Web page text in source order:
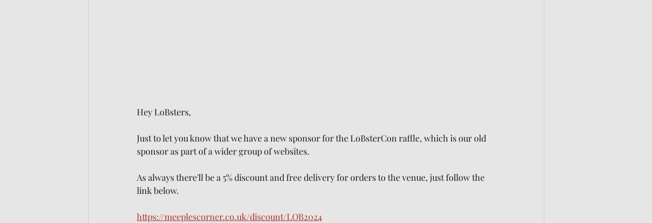
Hey LoBsters,
Just to let you know that we have a new sponsor for the LoBsterCon raffle, which is our old
sponsor as part of a wider group of websites.
As always there'll be a 5% discount and free delivery for orders to the venue, just follow the
link below.
https://meeplescorner.co.uk/discount/LOB2024